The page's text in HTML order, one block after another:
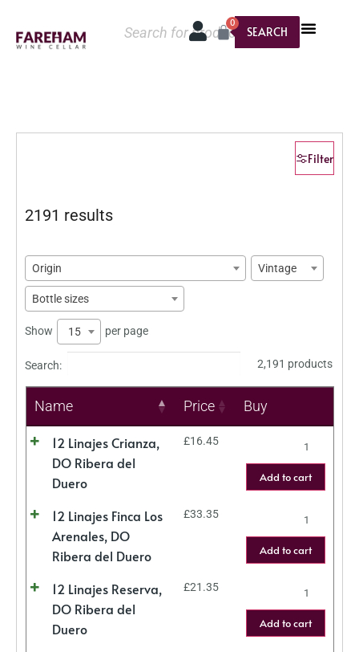
SEARCH
0
Filter
2191 results
Origin Vintage
Bottle sizes
Show 15 per page
Search: 2,191 products
Name Price Buy
12 Linajes Crianza,
DO Ribera del
Duero
£16.45
Add to cart
12 Linajes Finca Los
Arenales, DO
Ribera del Duero
£33.35
Add to cart
12 Linajes Reserva,
DO Ribera del
Duero
£21.35
Add to cart